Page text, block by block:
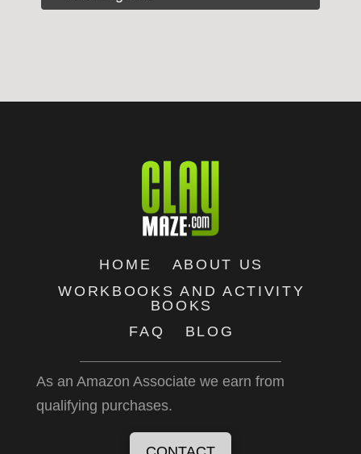
HOME
ABOUT US
WORKBOOKS AND ACTIVITY
BOOKS
FAQ
BLOG
As an Amazon Associate we earn from
qualifying purchases.